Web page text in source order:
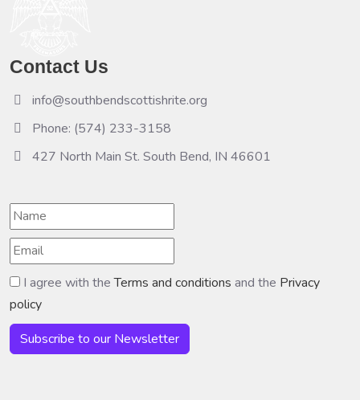
Contact Us
info@southbendscottishrite.org
Phone: (574) 233-3158
427 North Main St. South Bend, IN 46601
I agree with theTerms and conditions and the Privacy
policy
Subscribe to our Newsletter